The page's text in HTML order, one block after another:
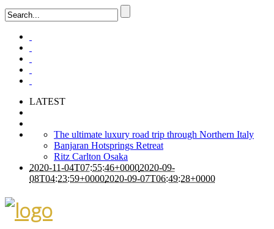
LATEST
The ultimate luxury road trip through Northern Italy
Banjaran Hotsprings Retreat
Ritz Carlton Osaka
2020-11-04T07:55:46+00002020-09-
08T04:23:59+00002020-09-07T06:49:28+0000